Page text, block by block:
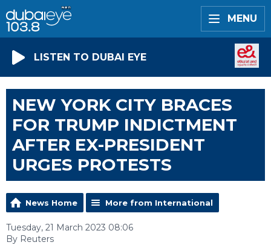
MENU
LISTEN TO DUBAI EYE
NEW YORK CITY BRACES
FOR TRUMP INDICTMENT
AFTER EX-PRESIDENT
URGES PROTESTS
News Home More from International
Tuesday, 21 March 2023 08:06
By Reuters